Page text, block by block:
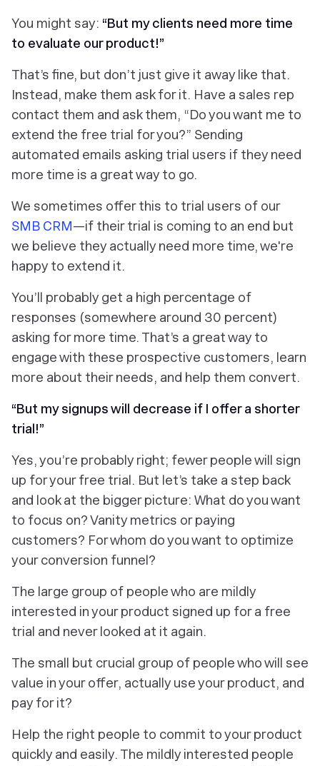
You might say: “But my clients need more time
to evaluate our product!”
That’s fine, but don’t just give it away like that.
Instead, make them ask for it. Have a sales rep
contact them and ask them, “Do you want me to
extend the free trial for you?” Sending
automated emails asking trial users if they need
more time is a great way to go.
We sometimes offer this to trial users of our
SMB CRM—if their trial is coming to an end but
we believe they actually need more time, we're
happy to extend it.
You’ll probably get a high percentage of
responses (somewhere around 30 percent)
asking for more time. That’s a great way to
engage with these prospective customers, learn
more about their needs, and help them convert.
“But my signups will decrease if I offer a shorter
trial!”
Yes, you’re probably right; fewer people will sign
up for your free trial. But let’s take a step back
and look at the bigger picture: What do you want
to focus on? Vanity metrics or paying
customers? For whom do you want to optimize
your conversion funnel?
The large group of people who are mildly
interested in your product signed up for a free
trial and never looked at it again.
The small but crucial group of people who will see
value in your offer, actually use your product, and
pay for it?
Help the right people to commit to your product
quickly and easily. The mildly interested people